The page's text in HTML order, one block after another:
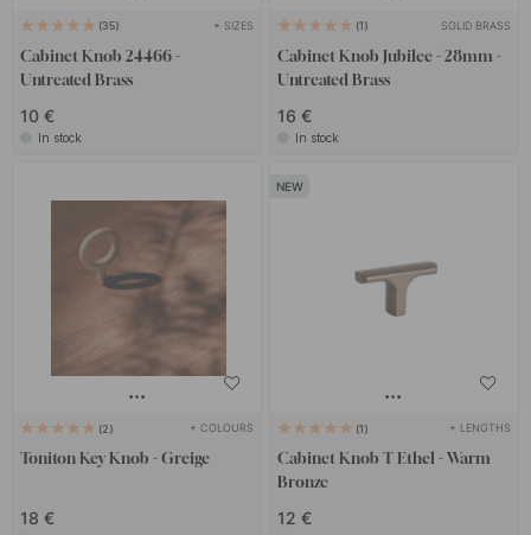
35 + SIZES
Cabinet Knob 24466 -
Untreated Brass
10 €
In stock
1 SOLID BRASS
Cabinet Knob Jubilee - 28mm -
Untreated Brass
16 €
In stock
2 + COLOURS
Toniton Key Knob - Greige
18 €
1 + LENGTHS
Cabinet Knob T Ethel - Warm
Bronze
12 €